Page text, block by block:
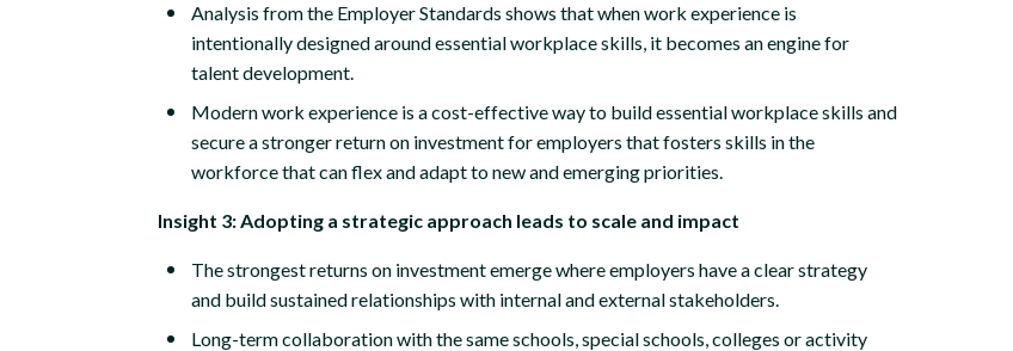
Analysis from the Employer Standards shows that when work experience is
intentionally designed around essential workplace skills, it becomes an engine for
talent development.
Modern work experience is a cost-effective way to build essential workplace skills and
secure a stronger return on investment for employers that fosters skills in the
workforce that can flex and adapt to new and emerging priorities.
Insight 3: Adopting a strategic approach leads to scale and impact
The strongest returns on investment emerge where employers have a clear strategy
and build sustained relationships with internal and external stakeholders.
Long-term collaboration with the same schools, special schools, colleges or activity